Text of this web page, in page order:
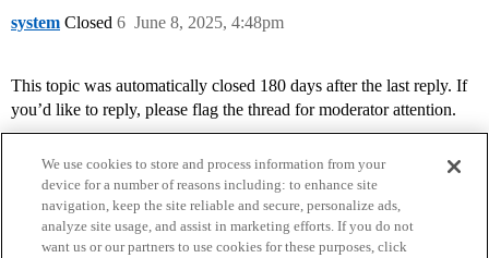
system Closed June 8, 2025, 4:48pm
6
This topic was automatically closed 180 days after the last reply. If
you’d like to reply, please flag the thread for moderator attention.
We use cookies to store and process information from your
device for a number of reasons including: to enhance site
navigation, keep the site reliable and secure, personalize ads,
analyze site usage, and assist in marketing efforts. If you do not
want us or our partners to use cookies for these purposes, click